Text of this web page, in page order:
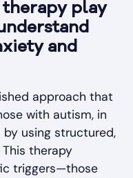
therapy play
and
approach that
with autism, in
using structured,
therapy
triggers—those